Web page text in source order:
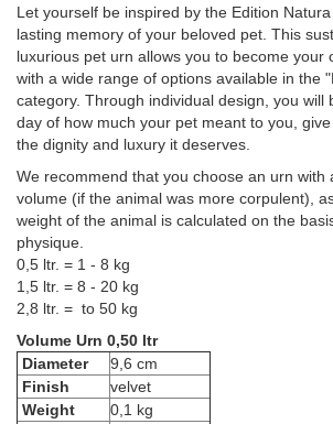
Let yourself be inspired by the Edition
lasting memory of your beloved pet. This
luxurious pet urn allows you to become your
with a wide range of options available in the
category. Through individual design, you will
day of how much your pet meant to you,
the dignity and luxury it deserves.
We recommend that you choose an urn with
volume (if the animal was more corpulent),
weight of the animal is calculated on the
physique.
0,5 ltr. = 1 - 8 kg
1,5 ltr. = 8 - 20 kg
2,8 ltr. = to 50 kg
Volume Urn 0,50 ltr
Diameter
9,6 cm
Finish
velvet
Weight
0,1 kg